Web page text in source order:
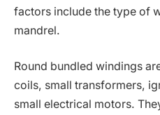
factors include the type of
mandrel.
Round bundled windings
coils, small transformers,
small electrical motors.